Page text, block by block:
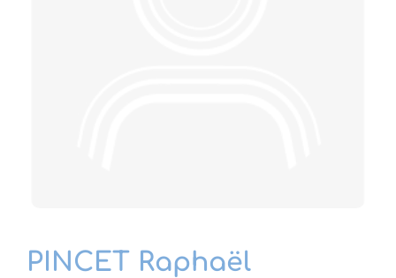
PINCET Raphaël